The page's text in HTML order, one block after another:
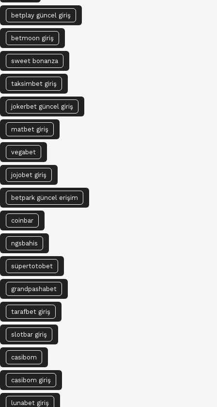
betplay güncel giriş
betmoon giriş
sweet bonanza
taksimbet giriş
jokerbet güncel giriş
matbet giriş
vegabet
jojobet giriş
betpark güncel erişim
coinbar
ngsbahis
süpertotobet
grandpashabet
tarafbet giriş
slotbar giriş
casibom
casibom giriş
lunabet giriş